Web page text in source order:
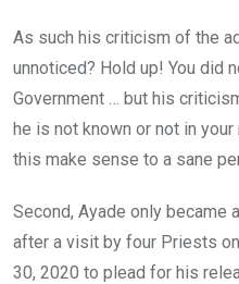
As such his criticism of the
unnoticed? Hold up! You did
Government … but his
he is not known or not in
this make sense to a sane
Second, Ayade only
after a visit by four Priests
30, 2020 to plead for his